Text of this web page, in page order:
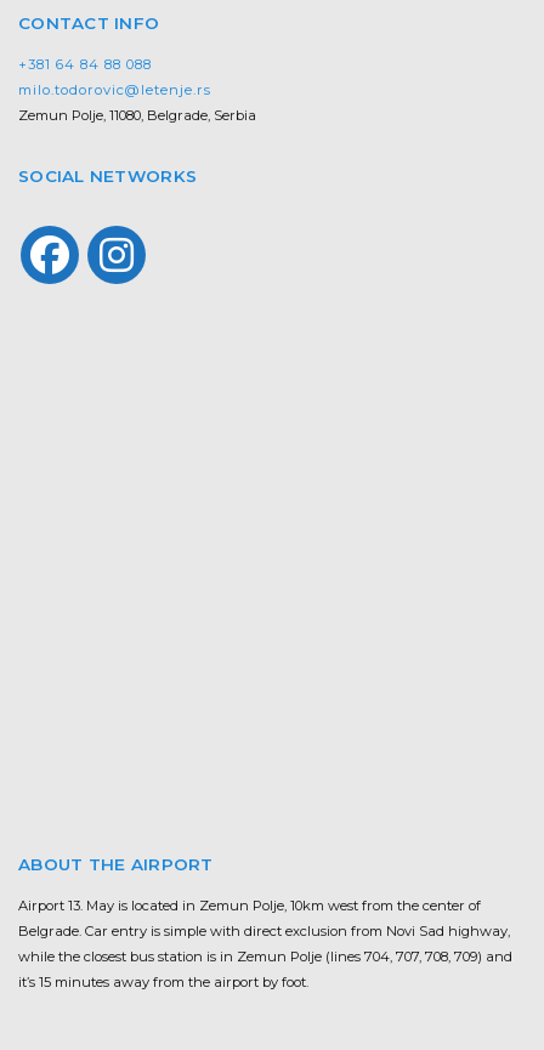
CONTACT INFO
+381 64 84 88 088
milo.todorovic@letenje.rs
Zemun Polje, 11080, Belgrade, Serbia
SOCIAL NETWORKS
ABOUT THE AIRPORT
Airport 13. May is located in Zemun Polje, 10km west from the center of
Belgrade. Car entry is simple with direct exclusion from Novi Sad highway,
while the closest bus station is in Zemun Polje (lines 704, 707, 708, 709) and
it’s 15 minutes away from the airport by foot.